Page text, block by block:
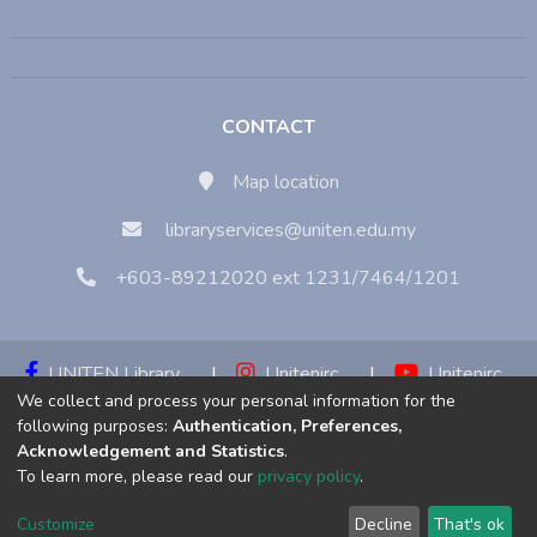
CONTACT
Map location
libraryservices@uniten.edu.my
+603-89212020 ext 1231/7464/1201
UNITEN Library | Unitenirc |
Unitenirc
|
Unitenirc
Copyright © 2023:Universiti Tenaga Nasional (UNITEN)
We collect and process your personal information for the
following purposes: Authentication, Preferences,
Acknowledgement and Statistics.
To learn more, please read our privacy policy.
Customize Decline That's ok